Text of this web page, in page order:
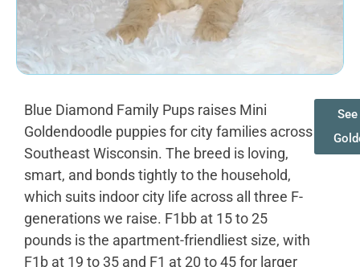
Blue Diamond Family Pups raises Mini
Goldendoodle puppies for city families across
Southeast Wisconsin. The breed is loving,
smart, and bonds tightly to the household,
which suits indoor city life across all three F-
generations we raise. F1bb at 15 to 25
pounds is the apartment-friendliest size, with
F1b at 19 to 35 and F1 at 20 to 45 for larger